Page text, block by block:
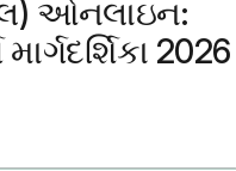
ઓનલાઇન:
2026